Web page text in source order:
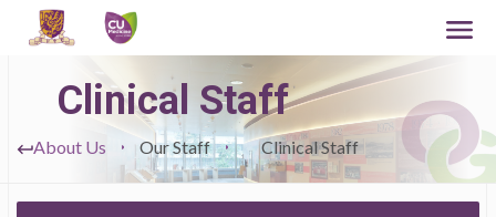
Clinical Staff
About Us Our Staff Clinical Staff